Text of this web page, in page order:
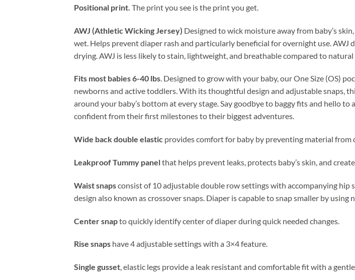
Positional print. The print you see is the print you get.
AWJ (Athletic Wicking Jersey) Designed to wick moisture away from baby’s
wet. Helps prevent diaper rash and particularly beneficial for overnight use.
drying. AWJ is less likely to stain, lightweight, and breathable compared to natural
Fits most babies 6-40 lbs. Designed to grow with your baby, our One Size (OS)
newborns and active toddlers. With its thoughtful design and adjustable snaps,
around your baby’s bottom at every stage. Say goodbye to baggy fits and hello
confident from their first milestones to their biggest adventures.
Wide back double elastic provides comfort for baby by preventing material from
Leakproof Tummy panelthat helps prevent leaks, protects baby’s skin, and
Waist snapsconsist of 10 adjustable double row settings with accompanying
design also known as crossover snaps. Diaper is capable to snap smaller by using
Center snapto quickly identify center of diaper during quick needed changes.
Rise snaps have 4 adjustable settings with a 3×4 feature.
Single gusset, elastic legs provide a leak resistant and comfortable fit with a